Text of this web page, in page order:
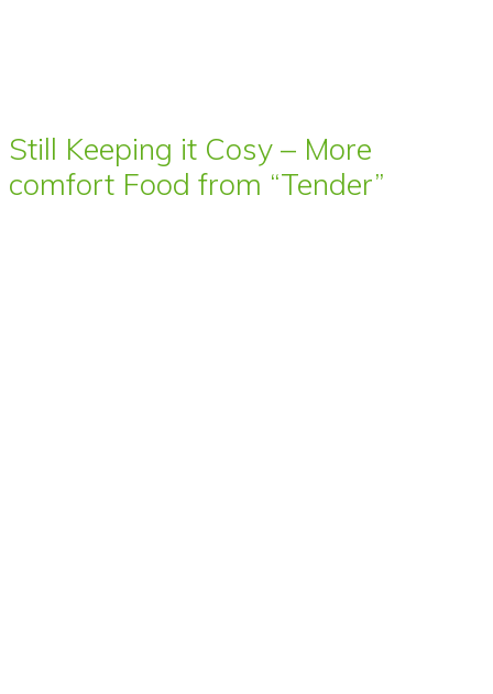
Still Keeping it Cosy – More
comfort Food from “Tender”